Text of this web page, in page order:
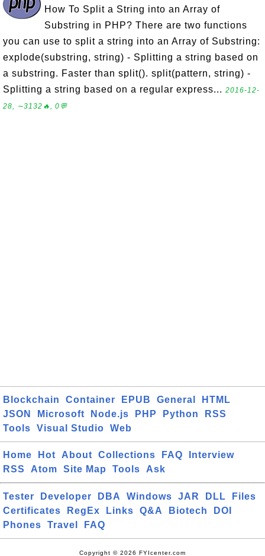
How To Split a String into an Array of
Substring in PHP? There are two functions
you can use to split a string into an Array of Substring:
explode(substring, string) - Splitting a string based on
a substring. Faster than split(). split(pattern, string) -
Splitting a string based on a regular express... 2016-12-
28, ∼3132🔥, 0💬
Blockchain Container EPUB General
HTML
JSON
Microsoft Node.js PHP Python
RSS
Tools
Visual Studio Web
Home Hot About Collections FAQ
Interview
RSS
Atom Site Map Tools Ask
Tester Developer DBA Windows JAR DLL
Files
Certificates
RegEx Links Q&A Biotech
DOI
Phones
Travel FAQ
Copyright © 2026 FYIcenter.com